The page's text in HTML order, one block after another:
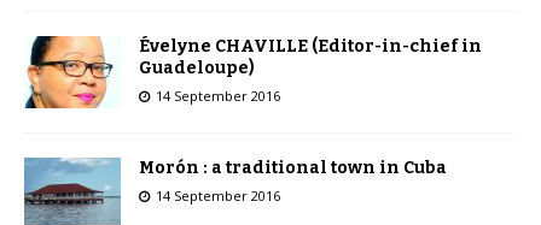
Évelyne CHAVILLE (Editor-in-chief in
Guadeloupe)
14 September 2016
Morón : a traditional town in Cuba
14 September 2016